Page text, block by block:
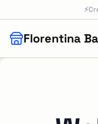
Skip to main content
⚡
Florentina